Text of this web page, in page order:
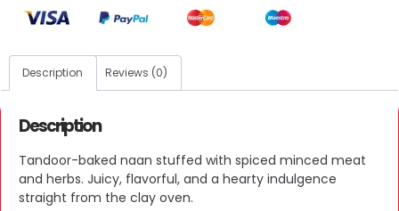
Description Reviews (0)
Description
Tandoor-baked naan stuffed with spiced minced meat
and herbs. Juicy, flavorful, and a hearty indulgence
straight from the clay oven.